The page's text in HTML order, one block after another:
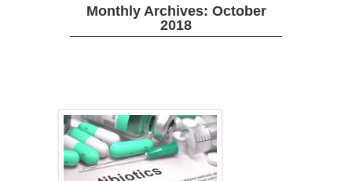
Monthly Archives: October
2018